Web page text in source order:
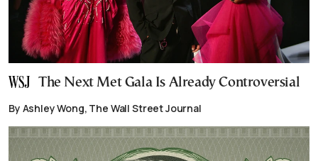
The Next Met Gala Is Already Controversial
By Ashley Wong, The Wall Street Journal